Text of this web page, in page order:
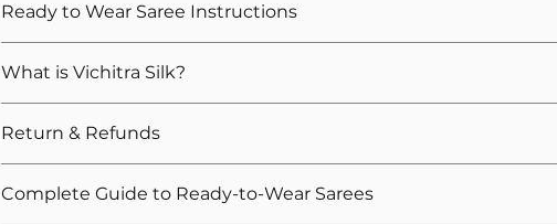
Ready to Wear Saree Instructions
Provide Your Blouse Measurements If You Opted For Stitched Blouse
Please give correct waist measurement, we provide 5 hooks as margin
Please give your overall height, we calculate the saree height based on the
height
For thin and delicate fabrics like Organza, Net, Chiffon, we recommend
What is Vichitra Silk?
Return & Refunds
refunds for our ready-to-wear sarees. If you're not satisfied, you can return the
Complete Guide to Ready-to-Wear Sarees